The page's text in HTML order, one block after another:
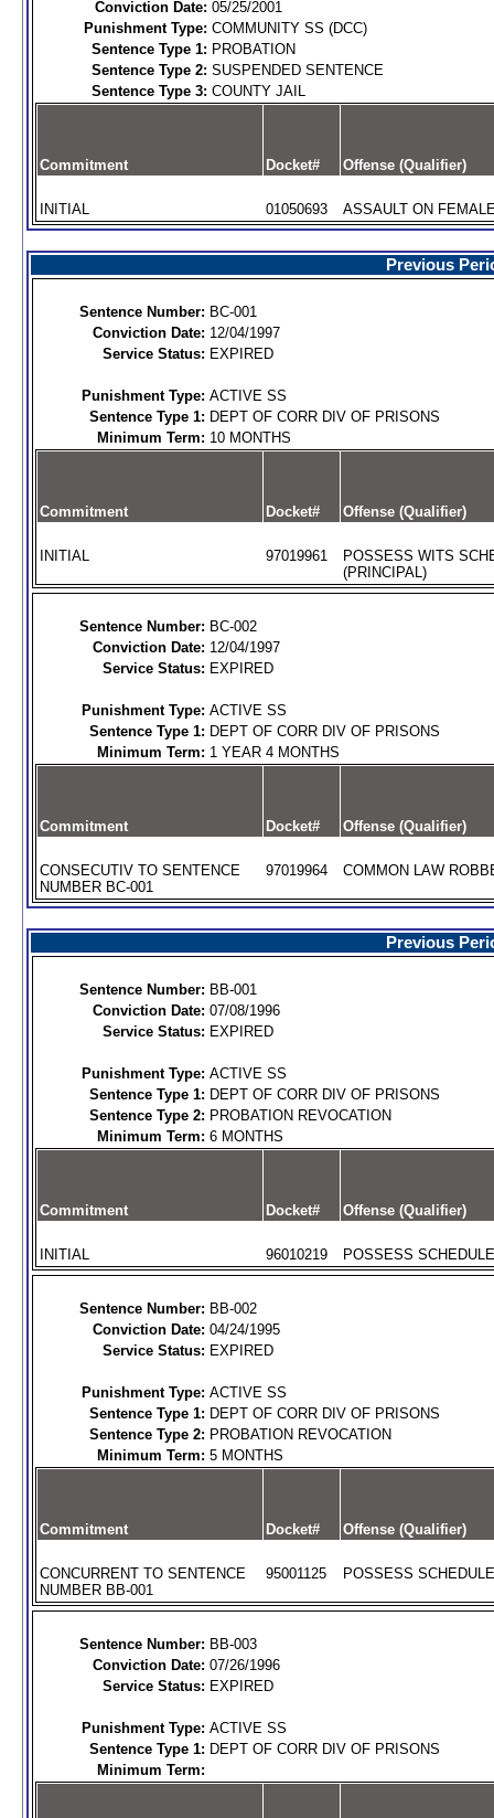
Conviction Date: 05/25/2001
Punishment Type: COMMUNITY SS (DCC)
Sentence Type 1: PROBATION
Sentence Type 2: SUSPENDED SENTENCE
Sentence Type 3: COUNTY JAIL
Commitment Docket# Offense (Qualifier)
INITIAL 01050693 ASSAULT ON
Previous
Sentence Number: BC-001
Conviction Date: 12/04/1997
Service Status: EXPIRED
Punishment Type: ACTIVE SS
Sentence Type 1: DEPT OF CORR DIV OF PRISONS
Minimum Term: 10 MONTHS
Commitment Docket# Offense (Qualifier)
INITIAL 97019961
POSSESS WITS
(PRINCIPAL)
Sentence Number: BC-002
Conviction Date: 12/04/1997
Service Status: EXPIRED
Punishment Type: ACTIVE SS
Sentence Type 1: DEPT OF CORR DIV OF PRISONS
Minimum Term: 1 YEAR 4 MONTHS
Commitment Docket# Offense (Qualifier)
CONSECUTIV TO SENTENCE
NUMBER BC-001
97019964 COMMON LAW
Previous
Sentence Number: BB-001
Conviction Date: 07/08/1996
Service Status: EXPIRED
Punishment Type: ACTIVE SS
Sentence Type 1: DEPT OF CORR DIV OF PRISONS
Sentence Type 2: PROBATION REVOCATION
Minimum Term: 6 MONTHS
Commitment Docket# Offense (Qualifier)
INITIAL 96010219 POSSESS
Sentence Number: BB-002
Conviction Date: 04/24/1995
Service Status: EXPIRED
Punishment Type: ACTIVE SS
Sentence Type 1: DEPT OF CORR DIV OF PRISONS
Sentence Type 2: PROBATION REVOCATION
Minimum Term: 5 MONTHS
Commitment Docket# Offense (Qualifier)
CONCURRENT TO SENTENCE
NUMBER BB-001
95001125 POSSESS
Sentence Number: BB-003
Conviction Date: 07/26/1996
Service Status: EXPIRED
Punishment Type: ACTIVE SS
Sentence Type 1: DEPT OF CORR DIV OF PRISONS
Minimum Term: